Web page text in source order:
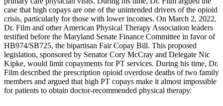
case that high copays are one of the unintended drivers of the opioid
crisis, particularly for those with lower incomes. On March 2, 2022,
Dr. Film and other American Physical Therapy Association leaders
testified before the Maryland Senate Finance Committee in favor of
HB974/SB725, the bipartisan Fair Copay Bill. This proposed
legislation, sponsored by Senator Cory McCray and Delegate Nic
Kipke, would limit copayments for PT services. During his time, Dr.
Film described the prescription opioid overdose deaths of two family
members and argued that high PT copays make it almost impossible
for patients to obtain doctor-recommended physical therapy.